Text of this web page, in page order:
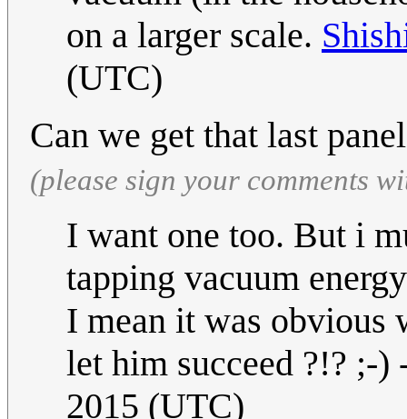
on a larger scale.
(UTC)
Can we get that last
(please sign your comments
I want one too. But i
tapping vacuum
I mean it was obvious
let him succeed ?!? ;-)
2015 (UTC)